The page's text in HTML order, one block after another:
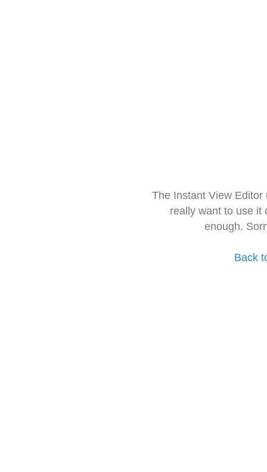
The Instant View
really want to use it
enough.
Back